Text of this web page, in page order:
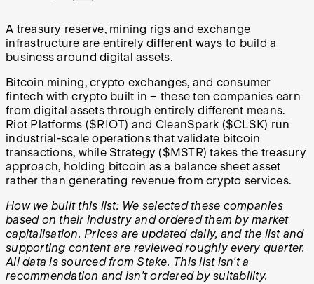
A treasury reserve, mining rigs and exchange
infrastructure are entirely different ways to build a
business around digital assets.
Bitcoin mining, crypto exchanges, and consumer
fintech with crypto built in – these ten companies earn
from digital assets through entirely different means.
Riot Platforms ($RIOT) and CleanSpark ($CLSK) run
industrial-scale operations that validate bitcoin
transactions, while Strategy ($MSTR) takes the treasury
approach, holding bitcoin as a balance sheet asset
rather than generating revenue from crypto services.
How we built this list: We selected these companies
based on their industry and ordered them by market
capitalisation. Prices are updated daily, and the list and
supporting content are reviewed roughly every quarter.
All data is sourced from Stake. This list isn't a
recommendation and isn't ordered by suitability.